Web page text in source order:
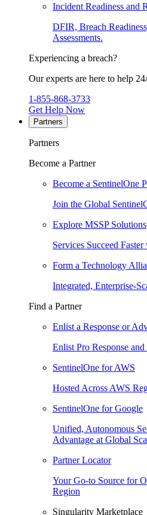
Incident Readiness and
DFIR, Breach
Assessments.
Experiencing a breach?
Our experts are here to help
1-855-868-3733
Get Help Now
Partners
Partners
Become a Partner
Become a SentinelOne
Join the Global
Explore MSSP Solutions
Services Succeed
Form a Technology
Integrated, Enterprise-
Find a Partner
Enlist a Response or
Enlist Pro Response
SentinelOne for AWS
Hosted Across AWS
SentinelOne for Google
Unified, Autonomous
Advantage at Global
Partner Locator
Your Go-to Source for
Region
Singularity Marketplace